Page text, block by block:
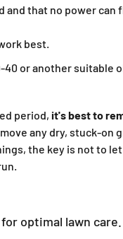
and that no power
best.
or another suitable
period, it's best to
any dry, stuck-
the key is not to
optimal lawn care.